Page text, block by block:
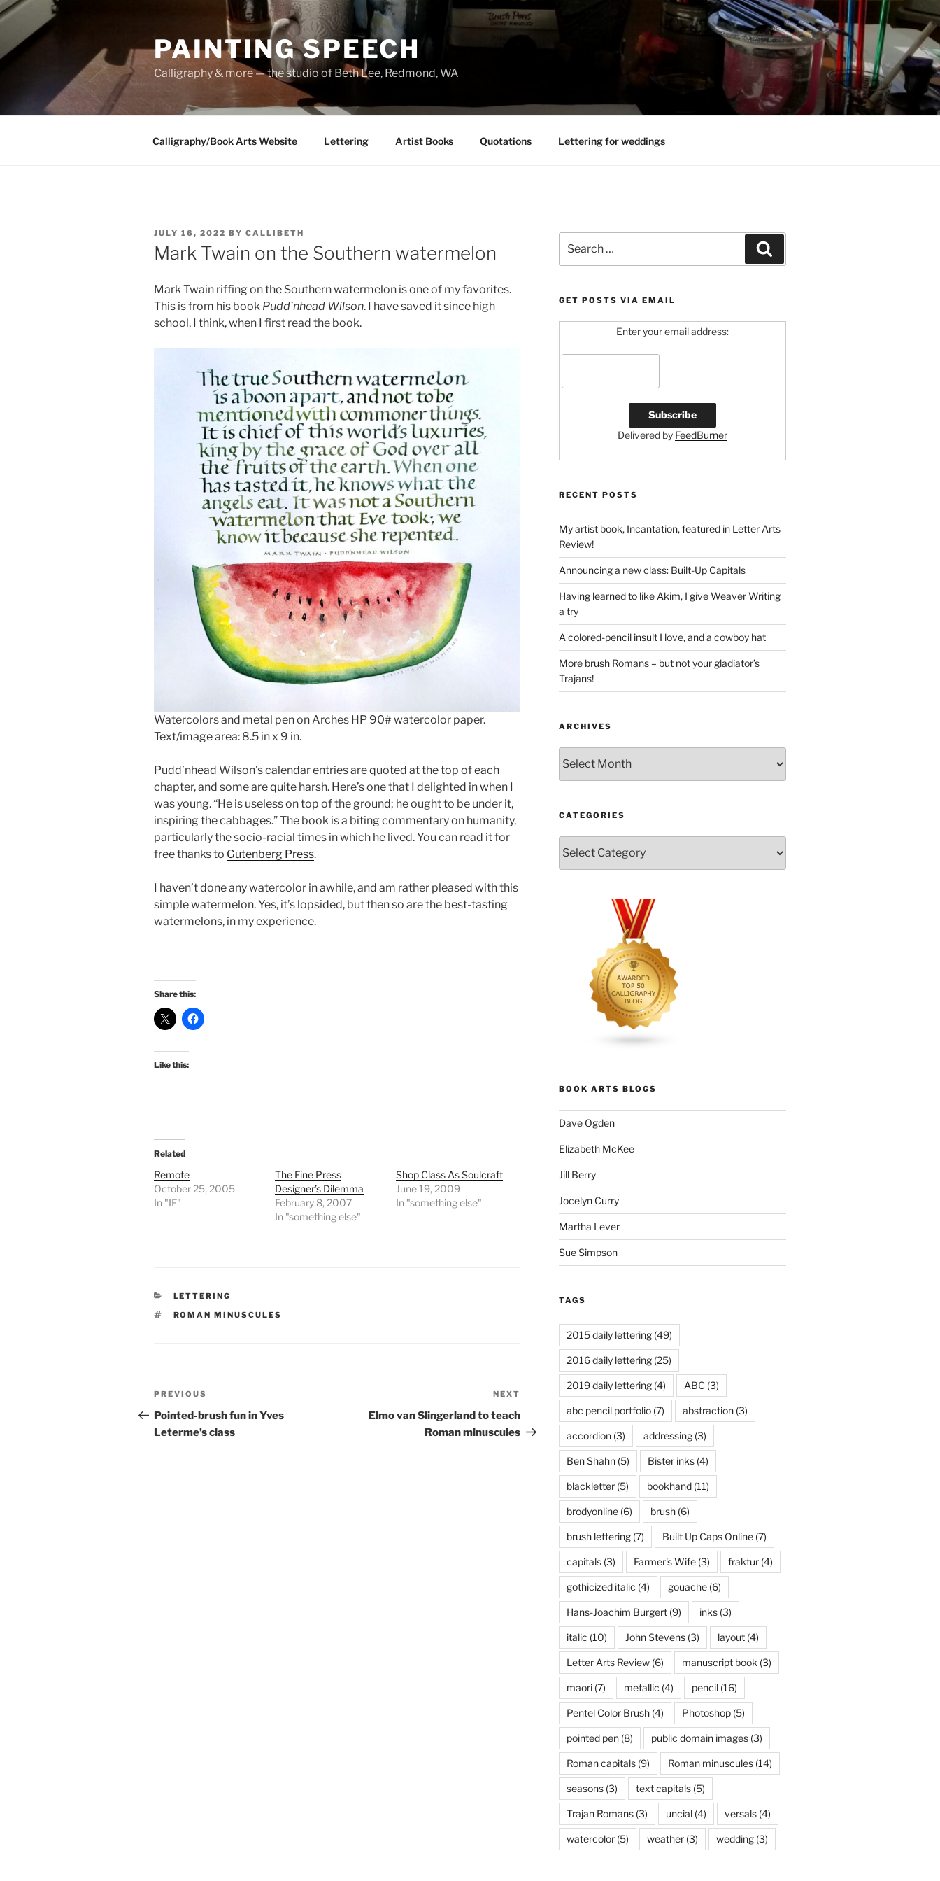
Skip
to
content
PAINTING SPEECH
Calligraphy & more — the studio of Beth Lee, Redmond, WA
Calligraphy/Book Arts Website Lettering Artist Books Quotations Lettering for weddings
POSTED
ON
JULY 16, 2022 BY CALLIBETH
Mark Twain on the Southern watermelon
Mark Twain riffing on the Southern watermelon is one of my favorites.
This is from his book Pudd’nhead Wilson. I have saved it since high
school, I think, when I first read the book.
Watercolors and metal pen on Arches HP 90# watercolor paper.
Text/image area: 8.5 in x 9 in.
Pudd’nhead Wilson’s calendar entries are quoted at the top of each
chapter, and some are quite harsh. Here’s one that I delighted in when I
was young. “He is useless on top of the ground; he ought to be under it,
inspiring the cabbages.” The book is a biting commentary on humanity,
particularly the socio-racial times in which he lived. You can read it for
free thanks to Gutenberg Press.
I haven’t done any watercolor in awhile, and am rather pleased with this
simple watermelon. Yes, it’s lopsided, but then so are the best-tasting
watermelons, in my experience.
Share this:
Like this:
Related
Remote
October 25, 2005
In "IF"
The Fine Press
Designer’s Dilemma
February 8, 2007
In "something else"
Shop Class As Soulcraft
June 19, 2009
In "something else"
CATEGORIES
LETTERING
TAGS
ROMAN MINUSCULES
Post
navigation
Previous
Post
PREVIOUS
Pointed-brush fun in Yves
Leterme’s class
Post
NEXT
Elmo van Slingerland to teach
Roman minuscules
for:
GET POSTS VIA EMAIL
Enter your email address:
Delivered by FeedBurner
RECENT POSTS
My artist book, Incantation, featured in Letter Arts
Review!
Announcing a new class: Built-Up Capitals
Having learned to like Akim, I give Weaver Writing
a try
A colored-pencil insult I love, and a cowboy hat
More brush Romans – but not your gladiator’s
Trajans!
ARCHIVES
CATEGORIES
BOOK ARTS BLOGS
Dave Ogden
Elizabeth McKee
Jill Berry
Jocelyn Curry
Martha Lever
Sue Simpson
TAGS
2015 daily lettering(49)
2016 daily lettering(25)
2019 daily lettering(4) ABC (3)
abc pencil portfolio(7) abstraction(3)
accordion(3) addressing(3)
Ben Shahn(5) Bister inks(4)
blackletter(5) bookhand(11)
brodyonline(6) brush(6)
brush lettering(7) Built Up Caps Online(7)
capitals(3) Farmer's Wife(3) fraktur(4)
gothicized italic (4) gouache(6)
Hans-Joachim Burgert(9) inks(3)
italic (10) John Stevens(3) layout(4)
Letter Arts Review(6) manuscript book (3)
maori(7) metallic (4) pencil(16)
Pentel Color Brush(4) Photoshop(5)
pointed pen(8) public domain images(3)
Roman capitals(9) Roman minuscules(14)
seasons(3) text capitals(5)
Trajan Romans(3) uncial(4) versals(4)
watercolor(5) weather(3) wedding(3)